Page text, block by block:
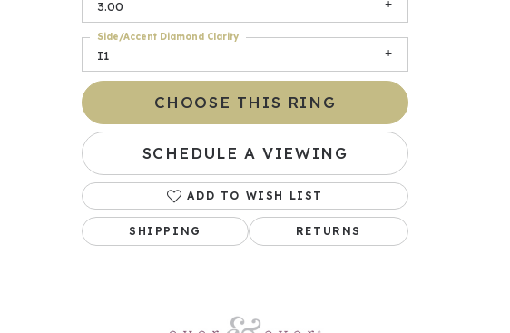
Click to zoom
3.00
I1
Side/Accent Diamond Clarity
CHOOSE THIS RING
SCHEDULE A VIEWING
ADD TO WISH LIST
SHIPPING RETURNS